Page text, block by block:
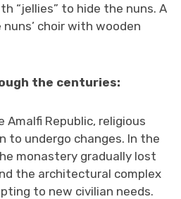
“jellies” to hide the nuns. A
choir with wooden
the centuries:
Republic, religious
to undergo changes. In the
monastery gradually lost
the architectural complex
to new civilian needs.